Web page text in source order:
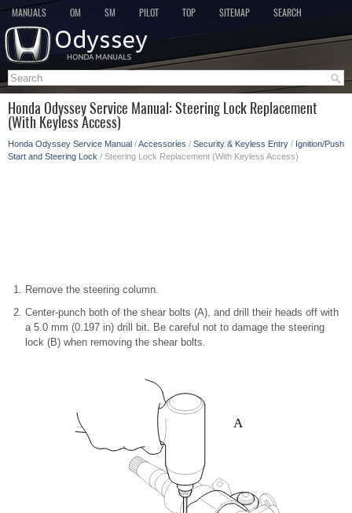
MANUALS OM SM PILOT TOP SITEMAP SEARCH
Honda Odyssey Service Manual: Steering Lock Replacement
(With Keyless Access)
Honda Odyssey Service Manual /Accessories / Security & Keyless Entry / Ignition/Push
Start and Steering Lock / Steering Lock Replacement (With Keyless Access)
Remove the steering column.
Center-punch both of the shear bolts (A), and drill their heads off with
a 5.0 mm (0.197 in) drill bit. Be careful not to damage the steering
lock (B) when removing the shear bolts.
A